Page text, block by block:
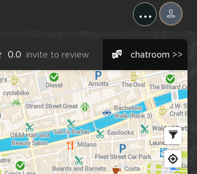
...
0.0 invite to review chatroom >>